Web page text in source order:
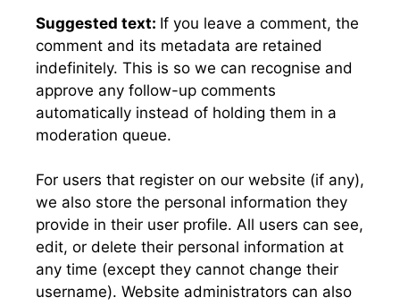
Suggested text: If you leave a comment, the
comment and its metadata are retained
indefinitely. This is so we can recognise and
approve any follow-up comments
automatically instead of holding them in a
moderation queue.
For users that register on our website (if any),
we also store the personal information they
provide in their user profile. All users can see,
edit, or delete their personal information at
any time (except they cannot change their
username). Website administrators can also